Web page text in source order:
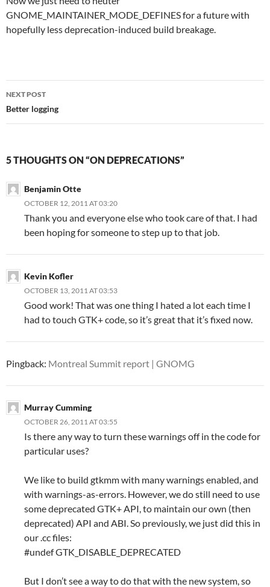
GNOME_MAINTAINER_MODE_DEFINES for a future with
hopefully less deprecation-induced build breakage.
Post
navigation
NEXT POST
Better logging
5 THOUGHTS ON “ON DEPRECATIONS”
Benjamin Otte
OCTOBER 12, 2011 AT 03:20
Thank you and everyone else who took care of that. I had
been hoping for someone to step up to that job.
Kevin Kofler
OCTOBER 13, 2011 AT 03:53
Good work! That was one thing I hated a lot each time I
had to touch GTK+ code, so it’s great that it’s fixed now.
Pingback: Montreal Summit report | GNOMG
Murray Cumming
OCTOBER 26, 2011 AT 03:55
Is there any way to turn these warnings off in the code for
particular uses?
We like to build gtkmm with many warnings enabled, and
with warnings-as-errors. However, we do still need to use
some deprecated GTK+ API, to maintain our own (then
deprecated) API and ABI. So previously, we just did this in
our .cc files:
#undef GTK_DISABLE_DEPRECATED
But I don’t see a way to do that with the new system, so